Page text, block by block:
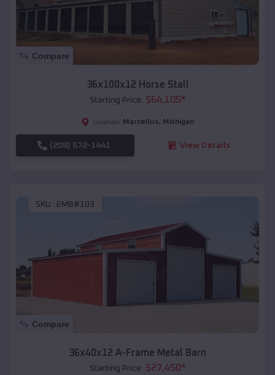
Compare
36x100x12 Horse Stall
Starting Price: $64,105*
Location: Marcellus, Michigan
(208) 572-1441 View Details
SKU : EMB#103
Compare
36x40x12 A-Frame Metal Barn
Starting Price: $27,450*